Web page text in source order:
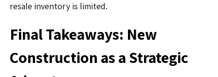
resale inventory is limited.
Final Takeaways: New
Construction as a Strategic